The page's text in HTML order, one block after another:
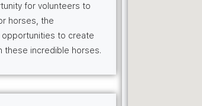
for volunteers to
horses, the
to create
these incredible horses.